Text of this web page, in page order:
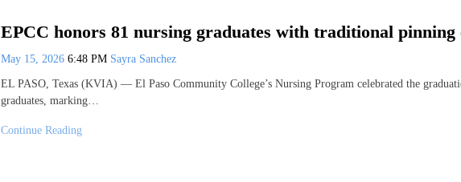
EPCC honors 81 nursing graduates with traditional pinning
May 15, 2026 6:48 PM Sayra Sanchez
EL PASO, Texas (KVIA) — El Paso Community College’s Nursing Program celebrated the
graduates, marking…
Continue Reading